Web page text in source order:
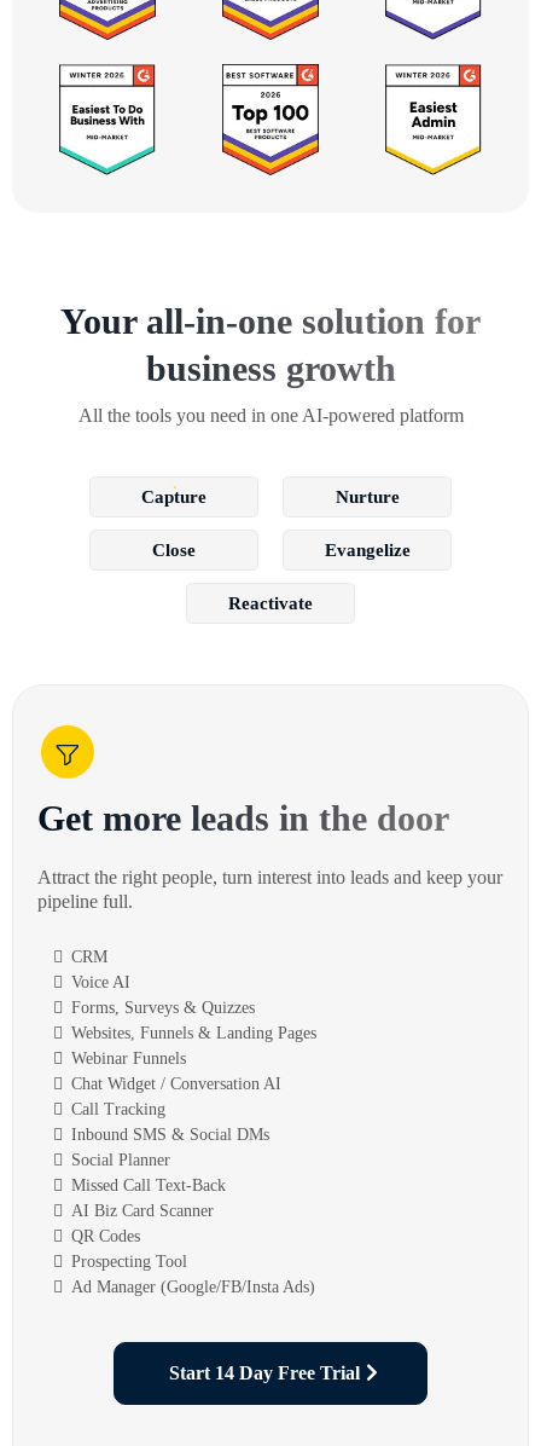
Your all-in-one solution for
business growth
All the tools you need in one AI-powered platform
Capture Nurture
Close Evangelize
Reactivate
Get more leads in the door
Attract the right people, turn interest into leads and keep your
pipeline full.
CRM
Voice AI
Forms, Surveys & Quizzes
Websites, Funnels & Landing Pages
Webinar Funnels
Chat Widget / Conversation AI
Call Tracking
Inbound SMS & Social DMs
Social Planner
Missed Call Text-Back
AI Biz Card Scanner
QR Codes
Prospecting Tool
Ad Manager (Google/FB/Insta Ads)
Start 14 Day Free Trial